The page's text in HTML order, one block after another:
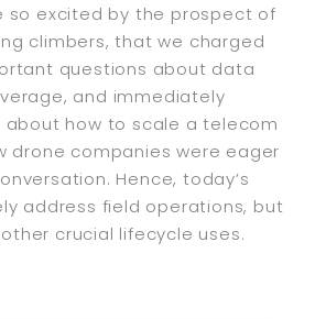
so excited by the prospect of
climbers, that we charged
questions about data
and immediately
how to scale a telecom
drone companies were eager
Hence, today’s
address field operations, but
crucial lifecycle uses.